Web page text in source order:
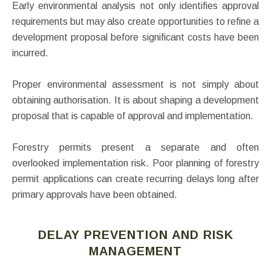
Early environmental analysis not only identifies approval
requirements but may also create opportunities to refine a
development proposal before significant costs have been
incurred.
Proper environmental assessment is not simply about
obtaining authorisation. It is about shaping a development
proposal that is capable of approval and implementation.
Forestry permits present a separate and often
overlooked implementation risk. Poor planning of forestry
permit applications can create recurring delays long after
primary approvals have been obtained.
DELAY PREVENTION AND RISK
MANAGEMENT